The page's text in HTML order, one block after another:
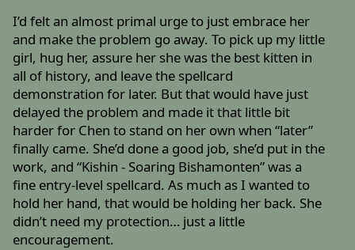
I’d felt an almost primal urge to just embrace her
and make the problem go away. To pick up my little
girl, hug her, assure her she was the best kitten in
all of history, and leave the spellcard
demonstration for later. But that would have just
delayed the problem and made it that little bit
harder for Chen to stand on her own when “later”
finally came. She’d done a good job, she’d put in the
work, and “Kishin - Soaring Bishamonten” was a
fine entry-level spellcard. As much as I wanted to
hold her hand, that would be holding her back. She
didn’t need my protection… just a little
encouragement.